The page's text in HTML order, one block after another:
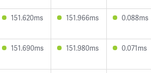
151.620ms 151.966ms 0.088ms
151.690ms 151.980ms 0.071ms